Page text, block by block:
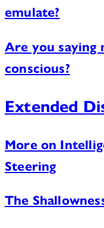
emulate?
Are you saying
conscious?
Extended
More on
Steering
The